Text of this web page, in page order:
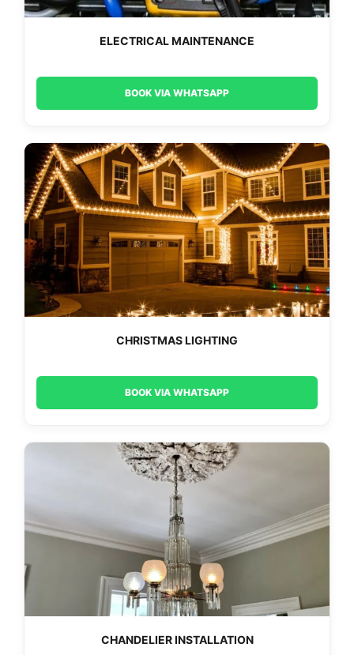
ELECTRICAL MAINTENANCE
BOOK VIA WHATSAPP
CHRISTMAS LIGHTING
BOOK VIA WHATSAPP
CHANDELIER INSTALLATION